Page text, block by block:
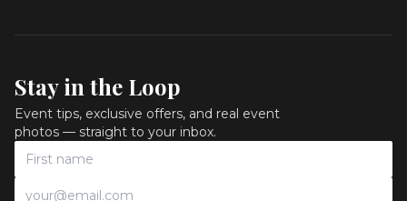
Stay in the Loop
Event tips, exclusive offers, and real event
photos — straight to your inbox.